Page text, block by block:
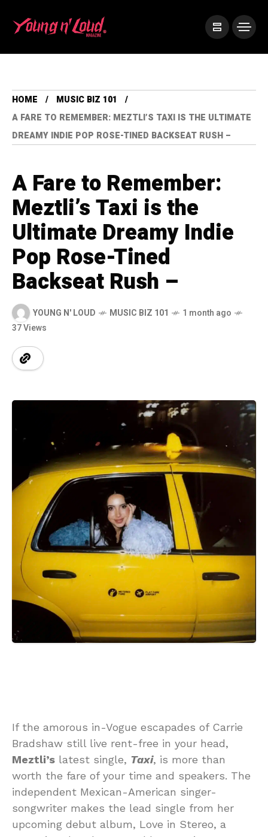
HOME
MUSIC BIZ 101
A FARE TO REMEMBER: MEZTLI’S TAXI IS THE ULTIMATE
DREAMY INDIE POP ROSE-TINED BACKSEAT RUSH –
A Fare to Remember:
Meztli’s Taxi is the
Ultimate Dreamy Indie
Pop Rose-Tined
Backseat Rush –
YOUNG N' LOUD MUSIC BIZ 101
1 month ago
37 Views
If the amorous in-Vogue escapades of Carrie
Bradshaw still live rent-free in your head,
Meztli’s latest single, Taxi, is more than
worth the fare of your time and speakers. The
independent Mexican-American singer-
songwriter makes the lead single from her
upcoming debut album, Love in Stereo, a